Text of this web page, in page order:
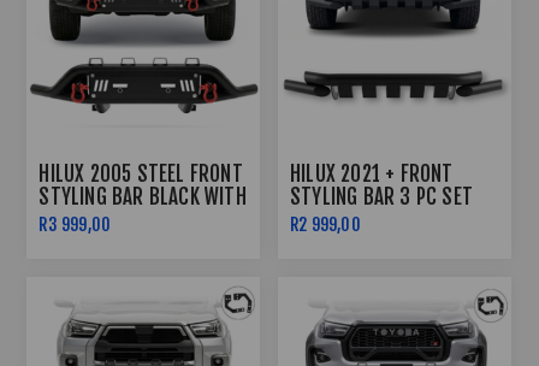
HILUX 2005 STEEL FRONT
STYLING BAR BLACK WITH
RED SHACKLES
R3 999,00
HILUX 2021 + FRONT
STYLING BAR 3 PC SET
BLACK
R2 999,00